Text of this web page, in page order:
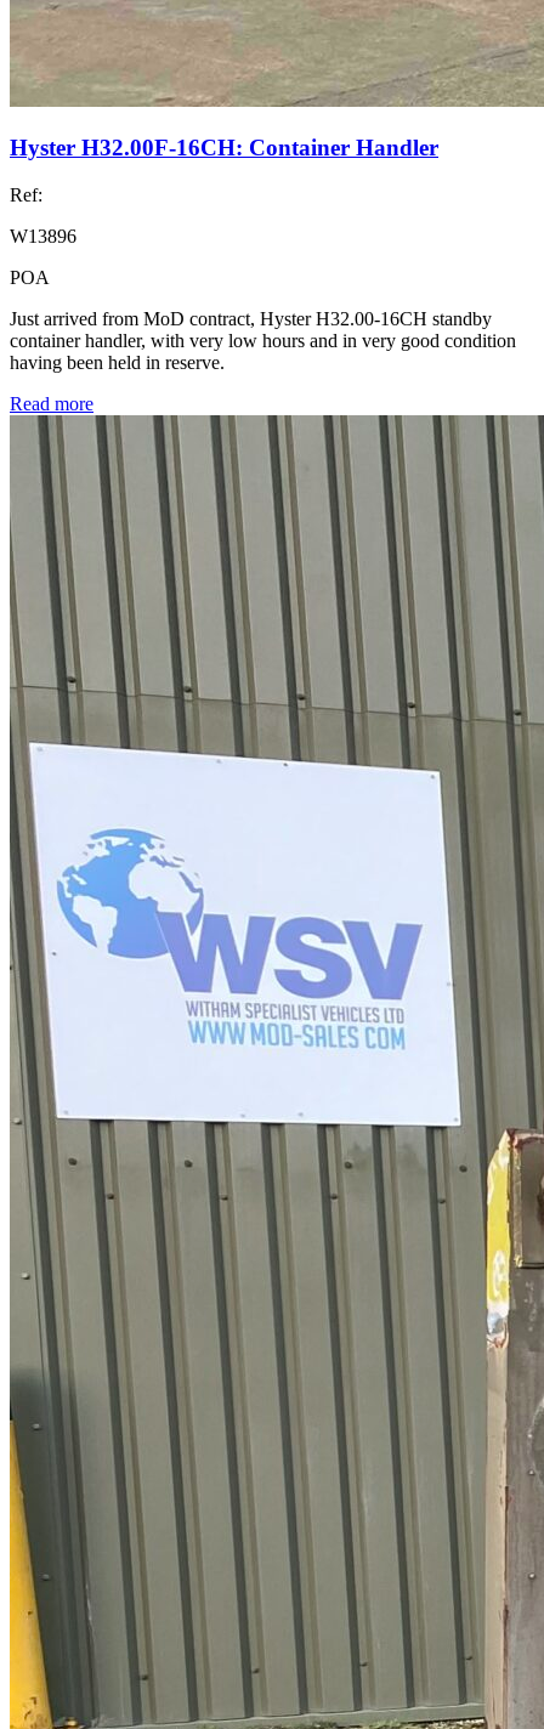
Hyster H32.00F-16CH: Container Handler
Ref:
W13896
POA
Just arrived from MoD contract, Hyster H32.00-16CH standby
container handler, with very low hours and in very good condition
having been held in reserve.
Read more